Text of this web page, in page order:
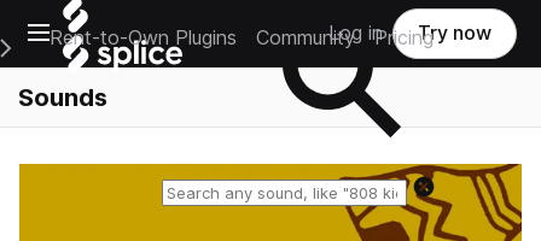
Open main navigation
Main Navigation Menu
Rent-to-Own Plugins Community Pricing
Log in Try now
Sounds
Reset search